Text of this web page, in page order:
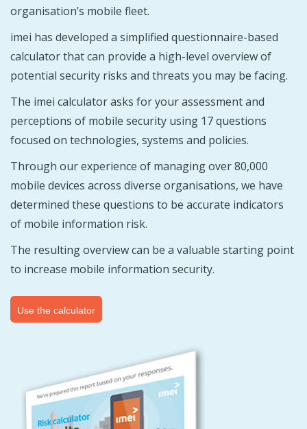
organisation’s mobile fleet.
imei has developed a simplified questionnaire-based
calculator that can provide a high-level overview of
potential security risks and threats you may be facing.
The imei calculator asks for your assessment and
perceptions of mobile security using 17 questions
focused on technologies, systems and policies.
Through our experience of managing over 80,000
mobile devices across diverse organisations, we have
determined these questions to be accurate indicators
of mobile information risk.
The resulting overview can be a valuable starting point
to increase mobile information security.
Use the calculator